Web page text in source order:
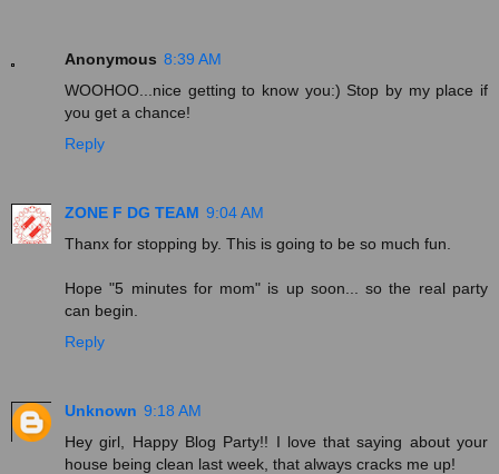
Anonymous 8:39 AM
WOOHOO...nice getting to know you:) Stop by my place if
you get a chance!
Reply
ZONE F DG TEAM 9:04 AM
Thanx for stopping by. This is going to be so much fun.
Hope "5 minutes for mom" is up soon... so the real party
can begin.
Reply
Unknown 9:18 AM
Hey girl, Happy Blog Party!! I love that saying about your
house being clean last week, that always cracks me up!